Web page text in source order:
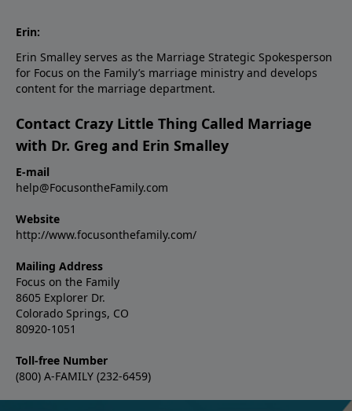
Erin:
Erin Smalley serves as the Marriage Strategic Spokesperson
for Focus on the Family’s marriage ministry and develops
content for the marriage department.
Contact Crazy Little Thing Called Marriage
with Dr. Greg and Erin Smalley
E-mail
help@FocusontheFamily.com
Website
http://www.focusonthefamily.com/
Mailing Address
Focus on the Family
8605 Explorer Dr.
Colorado Springs, CO
80920-1051
Toll-free Number
(800) A-FAMILY (232-6459)